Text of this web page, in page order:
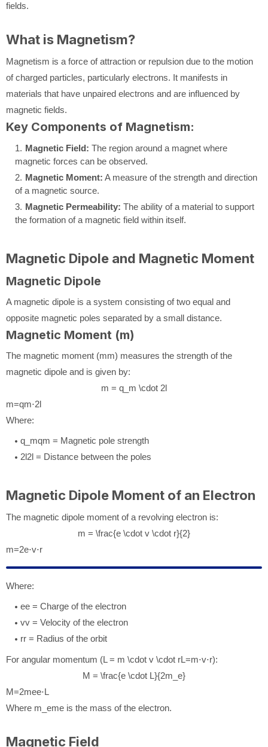
fields.
What is Magnetism?
Magnetism is a force of attraction or repulsion due to the motion
of charged particles, particularly electrons. It manifests in
materials that have unpaired electrons and are influenced by
magnetic fields.
Key Components of Magnetism:
Magnetic Field: The region around a magnet where
magnetic forces can be observed.
Magnetic Moment: A measure of the strength and direction
of a magnetic source.
Magnetic Permeability: The ability of a material to support
the formation of a magnetic field within itself.
Magnetic Dipole and Magnetic Moment
Magnetic Dipole
A magnetic dipole is a system consisting of two equal and
opposite magnetic poles separated by a small distance.
Magnetic Moment (m)
The magnetic moment (mm) measures the strength of the
magnetic dipole and is given by:
m = q_m \cdot 2l
m=qm⋅2l
Where:
q_mqm = Magnetic pole strength
2l2l = Distance between the poles
Magnetic Dipole Moment of an Electron
The magnetic dipole moment of a revolving electron is:
m = \frac{e \cdot v \cdot r}{2}
m=2e⋅v⋅r
Where:
ee = Charge of the electron
vv = Velocity of the electron
rr = Radius of the orbit
For angular momentum (L = m \cdot v \cdot rL=m⋅v⋅r):
M = \frac{e \cdot L}{2m_e}
M=2mee⋅L
Where m_eme is the mass of the electron.
Magnetic Field